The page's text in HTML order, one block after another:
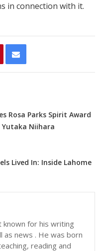
in connection with it.
Rosa Parks Spirit Award
Yutaka Niihara
Lived In: Inside Lahome
known for his writing
as news . He was born
reading and